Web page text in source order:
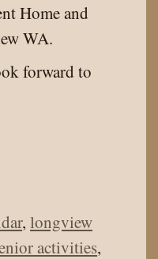
Home and
WA.
forward to
, longview
activities,